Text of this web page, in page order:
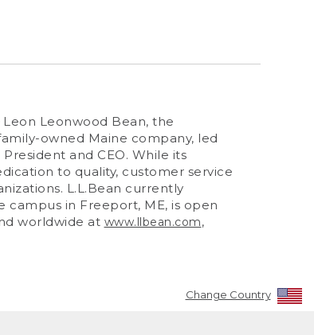
Leonwood Bean, the
owned Maine company, led
and CEO. While its
to quality, customer service
L.L.Bean currently
campus in Freeport, ME, is open
worldwide at www.llbean.com,
Change Country